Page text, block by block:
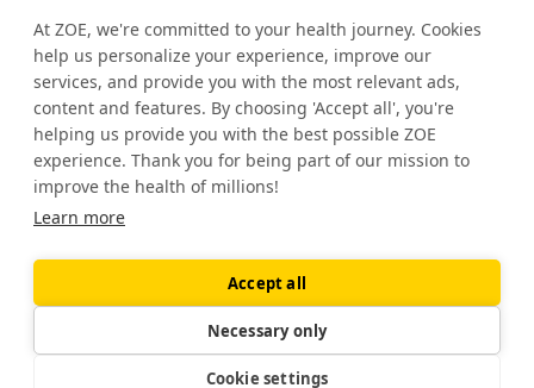
At ZOE, we're committed to your health journey. Cookies
help us personalize your experience, improve our
services, and provide you with the most relevant ads,
content and features. By choosing 'Accept all', you're
helping us provide you with the best possible ZOE
experience. Thank you for being part of our mission to
improve the health of millions!
Learn more
Accept all
Necessary only
Cookie settings
Resources
Help
Accessibility
Blog
Research updates
2026ZOE 🇬🇧United Kingdom